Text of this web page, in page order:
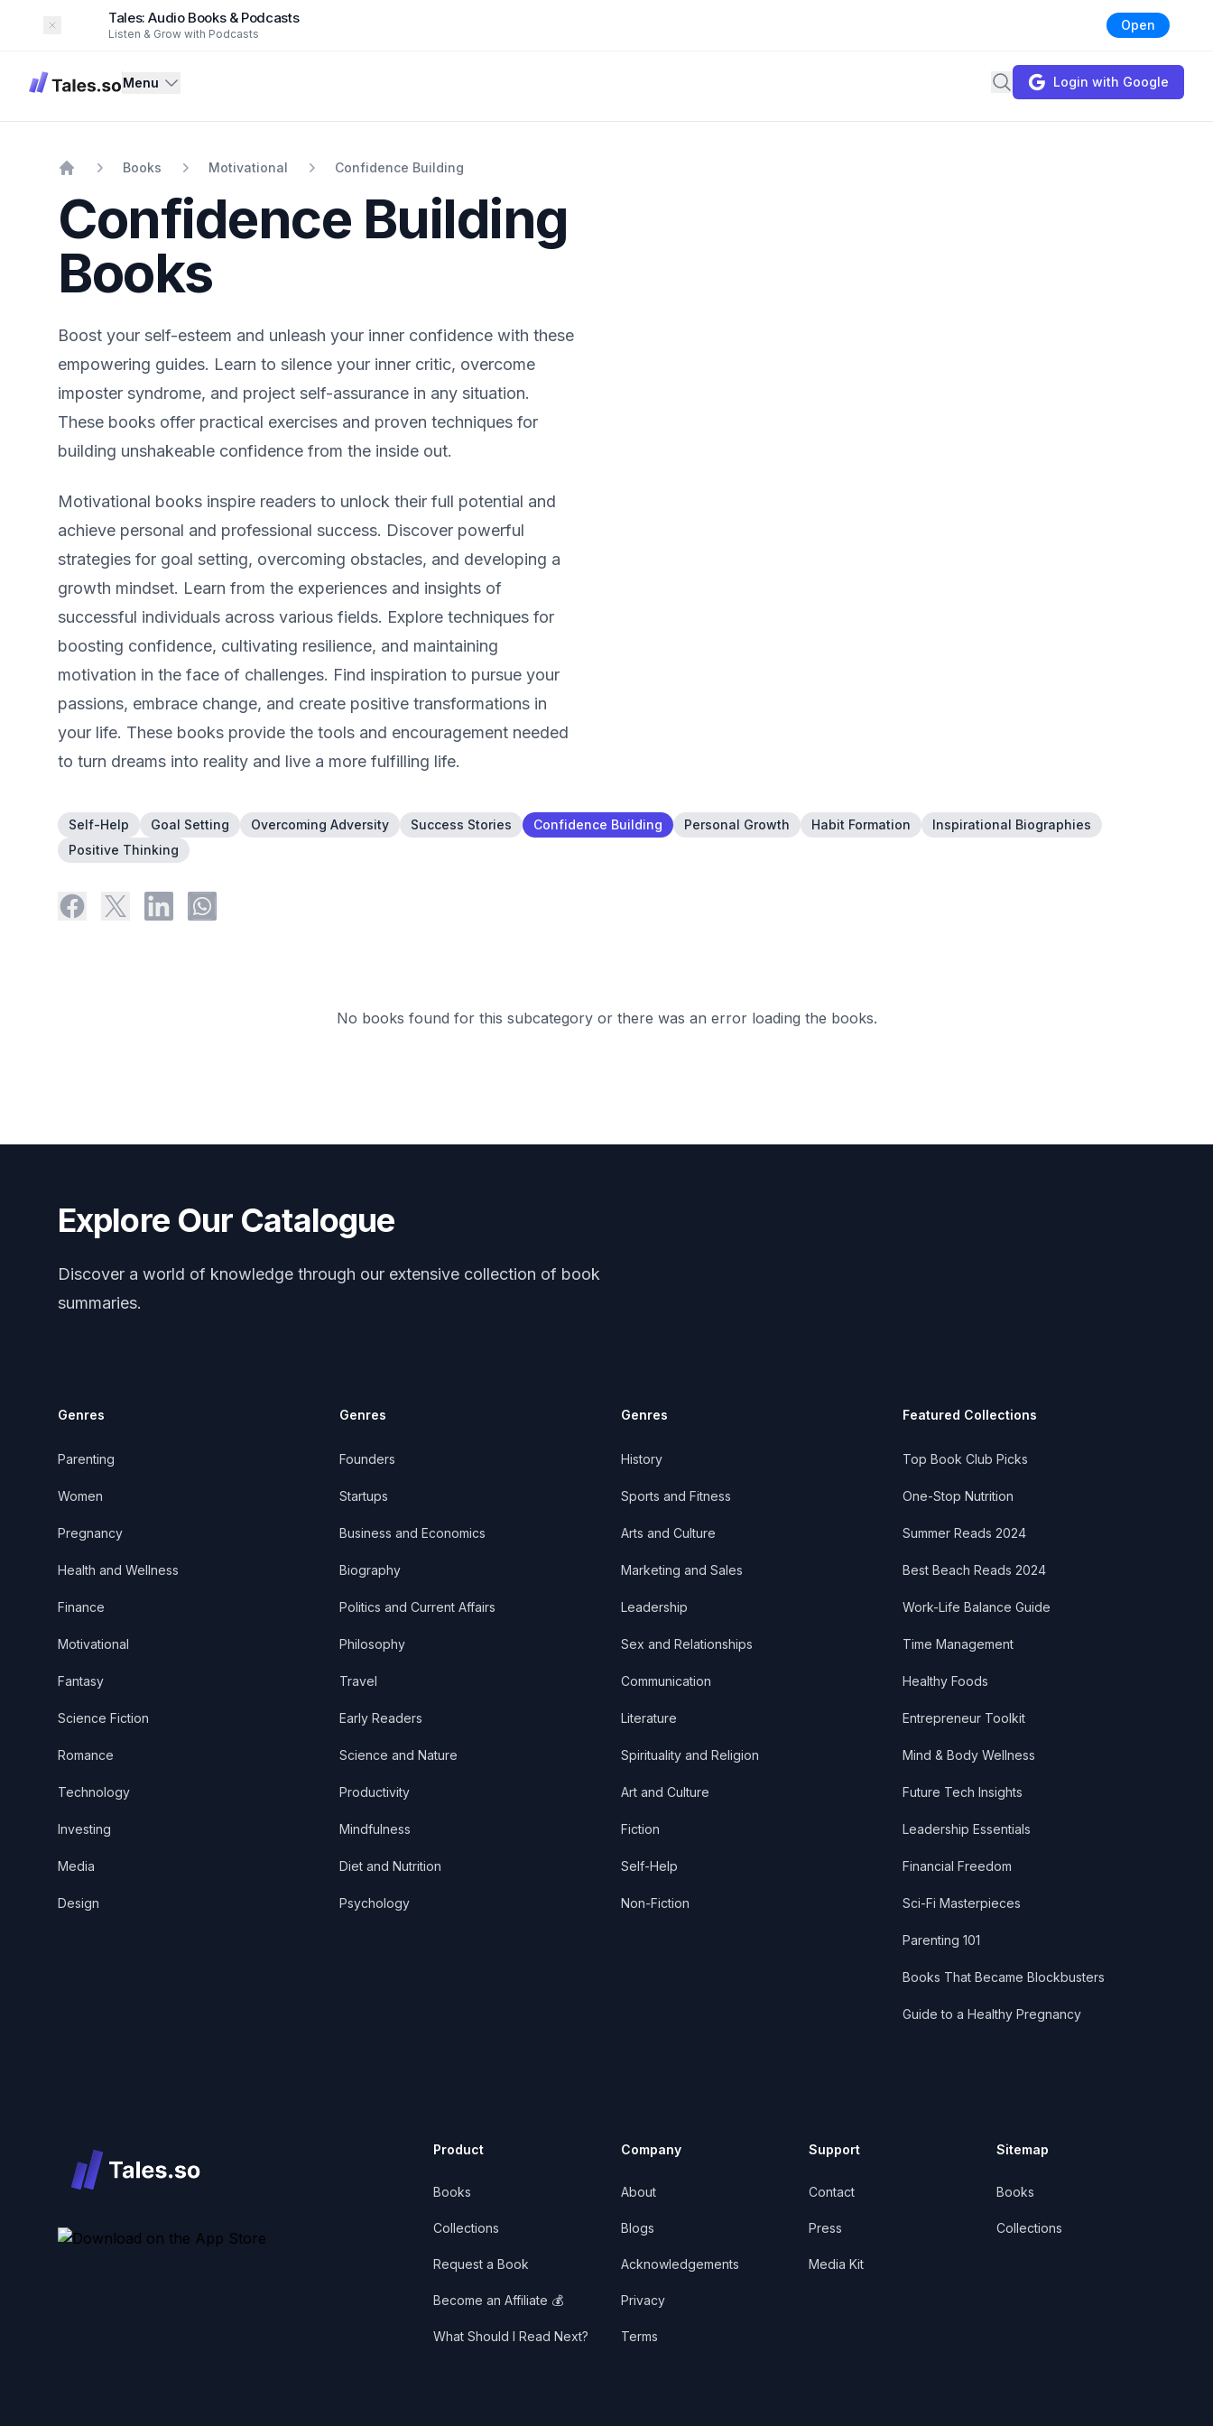
Dismiss
Tales: Audio Books & Podcasts
Listen & Grow with Podcasts
Open
Tales Menu Search Login with Google
Books Motivational Confidence Building
Confidence Building
Books
Boost your self-esteem and unleash your inner confidence with these
empowering guides. Learn to silence your inner critic, overcome
imposter syndrome, and project self-assurance in any situation.
These books offer practical exercises and proven techniques for
building unshakeable confidence from the inside out.
Motivational books inspire readers to unlock their full potential and
achieve personal and professional success. Discover powerful
strategies for goal setting, overcoming obstacles, and developing a
growth mindset. Learn from the experiences and insights of
successful individuals across various fields. Explore techniques for
boosting confidence, cultivating resilience, and maintaining
motivation in the face of challenges. Find inspiration to pursue your
passions, embrace change, and create positive transformations in
your life. These books provide the tools and encouragement needed
to turn dreams into reality and live a more fulfilling life.
Self-Help Goal Setting Overcoming Adversity Success Stories Confidence Building Personal Growth Habit Formation
Inspirational Biographies
Positive Thinking
No books found for this subcategory or there was an error loading the books.
Explore Our Catalogue
Discover a world of knowledge through our extensive collection of book
summaries.
Genres
Parenting
Women
Pregnancy
Health and Wellness
Finance
Motivational
Fantasy
Science Fiction
Romance
Technology
Investing
Media
Design
Genres
Founders
Startups
Business and Economics
Biography
Politics and Current Affairs
Philosophy
Travel
Early Readers
Science and Nature
Productivity
Mindfulness
Diet and Nutrition
Psychology
Genres
History
Sports and Fitness
Arts and Culture
Marketing and Sales
Leadership
Sex and Relationships
Communication
Literature
Spirituality and Religion
Art and Culture
Fiction
Self-Help
Non-Fiction
Featured Collections
Top Book Club Picks
One-Stop Nutrition
Summer Reads 2024
Best Beach Reads 2024
Work-Life Balance Guide
Time Management
Healthy Foods
Entrepreneur Toolkit
Mind & Body Wellness
Future Tech Insights
Leadership Essentials
Financial Freedom
Sci-Fi Masterpieces
Parenting 101
Books That Became Blockbusters
Guide to a Healthy Pregnancy
Product
Books
Collections
Request a Book
Become an Affiliate 💰
What Should I Read Next?
Company
About
Blogs
Acknowledgements
Privacy
Terms
Support
Contact
Press
Media Kit
Sitemap
Books
Collections